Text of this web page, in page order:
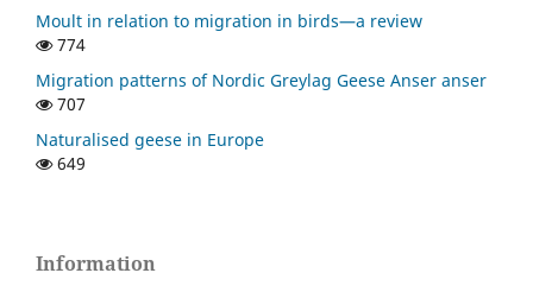
Moult in relation to migration in birds—a review
774
Migration patterns of Nordic Greylag Geese Anser anser
707
Naturalised geese in Europe
649
Information